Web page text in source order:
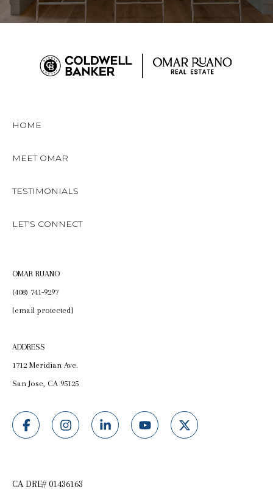
HOME
MEET OMAR
TESTIMONIALS
LET'S CONNECT
OMAR RUANO
(408) 741-9297
[email protected]
ADDRESS
1712 Meridian Ave.
San Jose, CA 95125
CA DRE# 01436163